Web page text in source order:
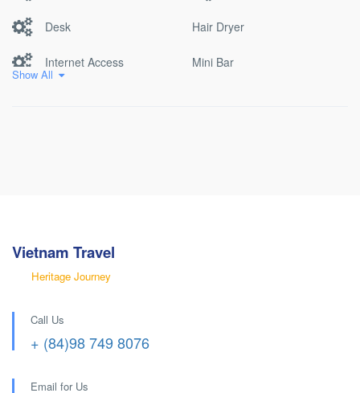
Desk Hair Dryer
Internet Access Mini Bar
Show All
Vietnam Travel
Heritage Journey
Call Us
+ (84)98 749 8076
Email for Us